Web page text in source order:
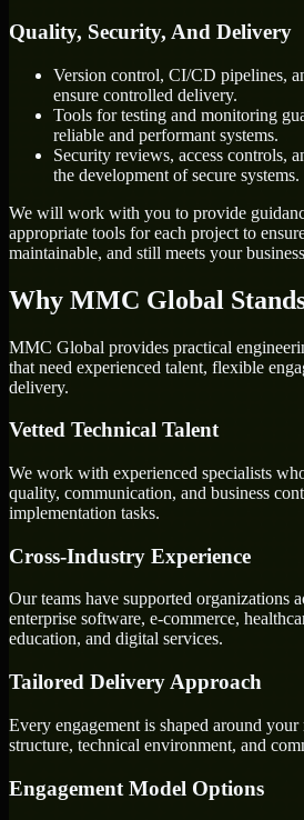
Quality, Security, And Delivery
Version control, CI/CD pipelines,
ensure controlled delivery.
Tools for testing and monitoring
reliable and performant systems.
Security reviews, access controls,
the development of secure systems.
We will work with you to provide
appropriate tools for each project to
maintainable, and still meets your
Why MMC Global
MMC Global provides practical
that need experienced talent, flexible
delivery.
Vetted Technical Talent
We work with experienced specialists
quality, communication, and business
implementation tasks.
Cross-Industry Experience
Our teams have supported organizations
enterprise software, e-commerce,
education, and digital services.
Tailored Delivery Approach
Every engagement is shaped around
structure, technical environment, and
Engagement Model Options